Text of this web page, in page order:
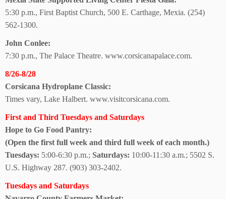
5:30 p.m., First Baptist Church, 500 E. Carthage, Mexia. (254)
562-1300.
John Conlee:
7:30 p.m., The Palace Theatre. www.corsicanapalace.com.
8/26-8/28
Corsicana Hydroplane Classic:
Times vary, Lake Halbert. www.visitcorsicana.com.
First and Third Tuesdays and Saturdays
Hope to Go Food Pantry:
(Open the first full week and third full week of each month.)
Tuesdays: 5:00-6:30 p.m.; Saturdays: 10:00-11:30 a.m.; 5502 S.
U.S. Highway 287. (903) 303-2402.
Tuesdays and Saturdays